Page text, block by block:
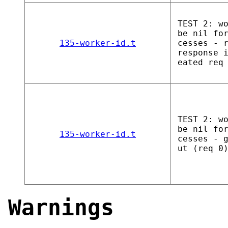
135-worker-id.t
TEST 2:
be nil for
cesses -
response
eated
135-worker-id.t
TEST 2:
be nil for
cesses -
ut (req
Warnings